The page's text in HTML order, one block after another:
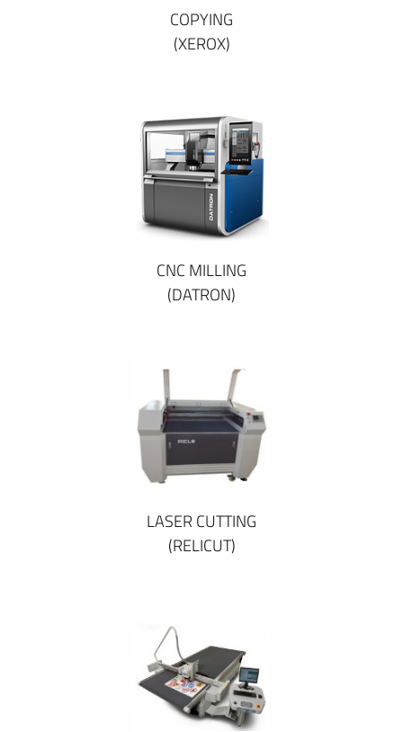
COPYING
(XEROX)
CNC MILLING
(DATRON)
LASER CUTTING
(RELICUT)